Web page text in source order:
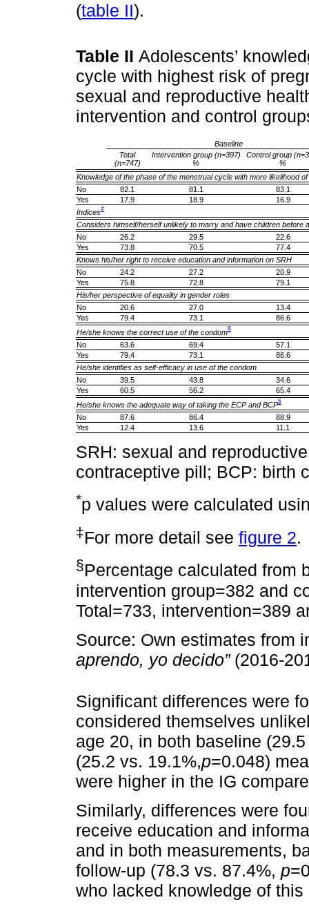
(table II).
Table II Adolescents’
cycle with highest risk of
sexual and reproductive
intervention and control
Baseline
Total
(n=747)
Intervention group (n=397)
%
Control group
%
Knowledge of the phase of the menstrual cycle with more likelihood
No
82.1 81.1
83.1
Yes
17.9 18.9
16.9
Indices‡
Considers himself/herself unlikely to marry and have children before
No
26.2 29.5
22.6
Yes
73.8 70.5
77.4
Knows his/her right to receive education and information on SRH
No
24.2 27.2
20.9
Yes
75.8 72.8
79.1
His/her perspective of equality in gender roles
No
20.6 27.0
13.4
Yes
79.4 73.1
86.6
He/she knows the correct use of the condom§
No 63.6 69.4
57.1
Yes
79.4 73.1
86.6
He/she identifies as self-efficacy in use of the condom
No
39.5 43.8
34.6
Yes
60.5 56.2
65.4
He/she knows the adequate way of taking the ECP and BCP§
No 87.6 86.4
88.9
Yes
12.4 13.6 11.1
SRH: sexual and
contraceptive pill; BCP: birth
*p values were calculated
‡For more detail see figure 2.
§Percentage calculated from
intervention group=382 and
Total=733, intervention=389
Source: Own estimates from
aprendo, yo decido” (2016-
Significant differences were
considered themselves
age 20, in both baseline
(25.2 vs. 19.1%,p=0.048)
were higher in the IG
Similarly, differences were
receive education and
and in both measurements,
follow-up (78.3 vs. 87.4%, p
who lacked knowledge of